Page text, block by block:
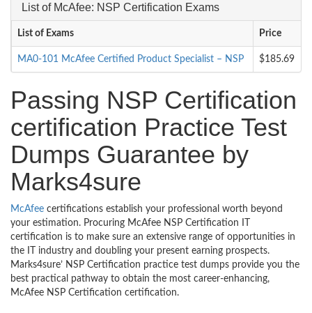
List of McAfee: NSP Certification Exams
List of Exams Price
MA0-101 McAfee Certified Product Specialist – NSP $185.69
Passing NSP Certification
certification Practice Test
Dumps Guarantee by
Marks4sure
McAfee certifications establish your professional worth beyond
your estimation. Procuring McAfee NSP Certification IT
certification is to make sure an extensive range of opportunities in
the IT industry and doubling your present earning prospects.
Marks4sure’ NSP Certification practice test dumps provide you the
best practical pathway to obtain the most career-enhancing,
McAfee NSP Certification certification.